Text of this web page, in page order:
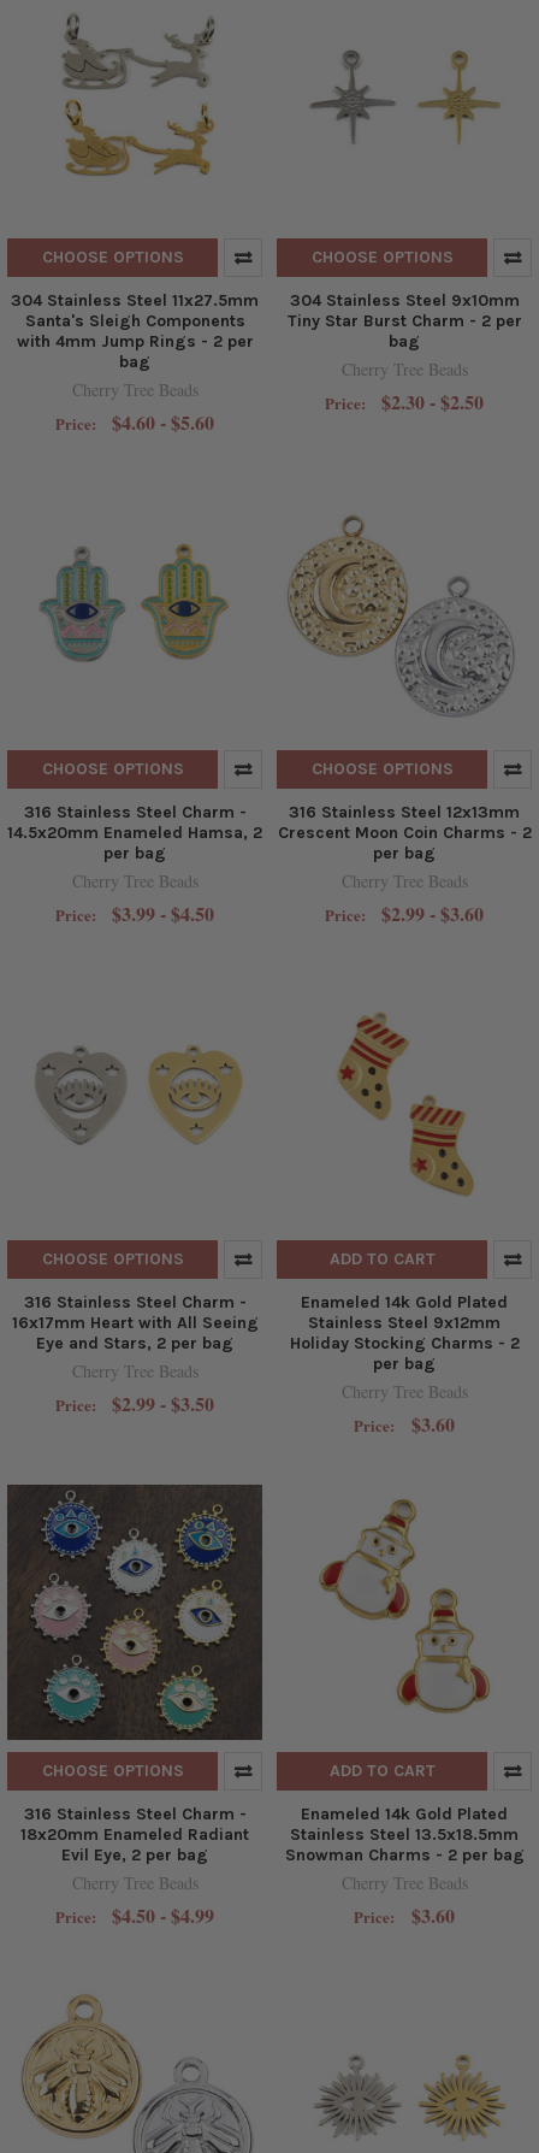
CHOOSE OPTIONS
304 Stainless Steel 11x27.5mm
Santa's Sleigh Components
with 4mm Jump Rings - 2 per
bag
Cherry Tree Beads
Price: $4.60 - $5.60
CHOOSE OPTIONS
304 Stainless Steel 9x10mm
Tiny Star Burst Charm - 2 per
bag
Cherry Tree Beads
Price: $2.30 - $2.50
CHOOSE OPTIONS
316 Stainless Steel Charm -
14.5x20mm Enameled Hamsa, 2
per bag
Cherry Tree Beads
Price: $3.99 - $4.50
CHOOSE OPTIONS
316 Stainless Steel 12x13mm
Crescent Moon Coin Charms - 2
per bag
Cherry Tree Beads
Price: $2.99 - $3.60
CHOOSE OPTIONS
316 Stainless Steel Charm -
16x17mm Heart with All Seeing
Eye and Stars, 2 per bag
Cherry Tree Beads
Price: $2.99 - $3.50
ADD TO CART
Enameled 14k Gold Plated
Stainless Steel 9x12mm
Holiday Stocking Charms - 2
per bag
Cherry Tree Beads
Price: $3.60
CHOOSE OPTIONS
316 Stainless Steel Charm -
18x20mm Enameled Radiant
Evil Eye, 2 per bag
Cherry Tree Beads
Price: $4.50 - $4.99
ADD TO CART
Enameled 14k Gold Plated
Stainless Steel 13.5x18.5mm
Snowman Charms - 2 per bag
Cherry Tree Beads
Price: $3.60